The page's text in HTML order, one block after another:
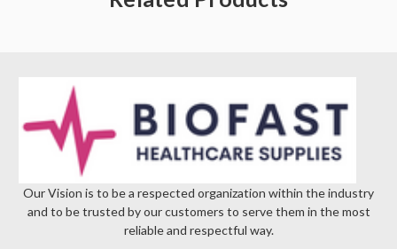
Our Vision is to be a respected organization within the industry
and to be trusted by our customers to serve them in the most
reliable and respectful way.